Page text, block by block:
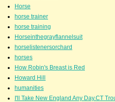
Horse
horse trainer
horse training
Horseinthegrayflannelsuit
horselistenersorchard
horses
How Robin's Breast is Red
Howard Hill
humanities
I'll Take New England Any Day.CT